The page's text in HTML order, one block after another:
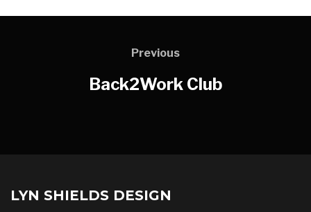
Previous
Back2Work Club
LYN SHIELDS DESIGN